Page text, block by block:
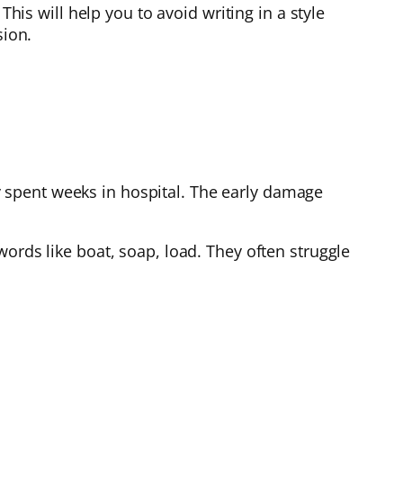
will help you to avoid writing in a style
weeks in hospital. The early damage
like boat, soap, load. They often struggle